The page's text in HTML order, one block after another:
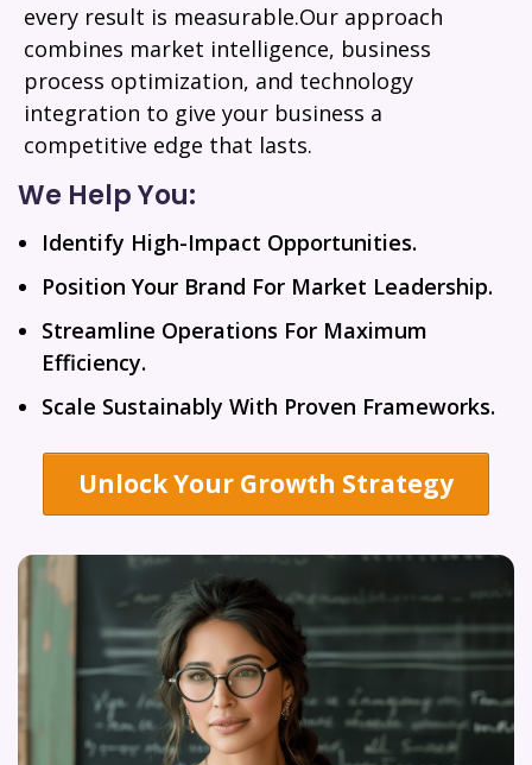
every result is measurable.Our approach
combines market intelligence, business
process optimization, and technology
integration to give your business a
competitive edge that lasts.
We Help You:
Identify High-Impact Opportunities.
Position Your Brand For Market Leadership.
Streamline Operations For Maximum
Efficiency.
Scale Sustainably With Proven Frameworks.
Unlock Your Growth Strategy